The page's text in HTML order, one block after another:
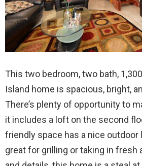
This two bedroom, two bath,
Island home is spacious, bright,
There’s plenty of opportunity to
it includes a loft on the second
friendly space has a nice outdoor
great for grilling or taking in fresh